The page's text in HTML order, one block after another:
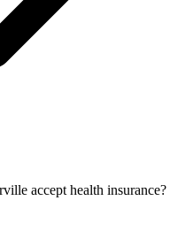
accept health insurance?